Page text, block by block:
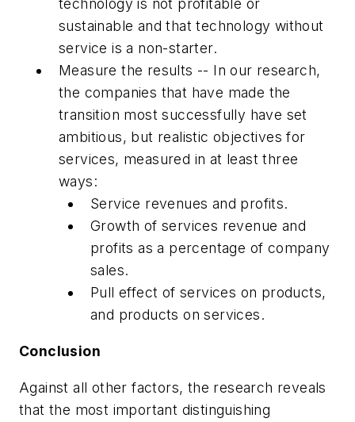
technology is not profitable or
sustainable and that technology without
service is a non-starter.
Measure the results -- In our research,
the companies that have made the
transition most successfully have set
ambitious, but realistic objectives for
services, measured in at least three
ways:
Service revenues and profits.
Growth of services revenue and
profits as a percentage of company
sales.
Pull effect of services on products,
and products on services.
Conclusion
Against all other factors, the research reveals
that the most important distinguishing